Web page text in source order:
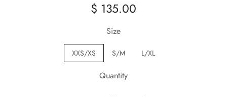
$ 135.00
Size
XXS/XS S/M L/XL
Quantity